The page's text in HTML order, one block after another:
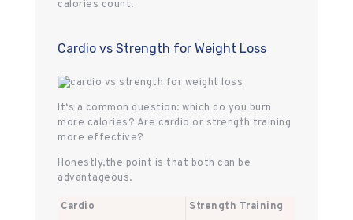
calories count.
Cardio vs Strength for Weight Loss
It‘s a common question: which do you burn
more calories? Are cardio or strength training
more effective?
Honestly,the point is that both can be
advantageous.
Cardio
Strength Training